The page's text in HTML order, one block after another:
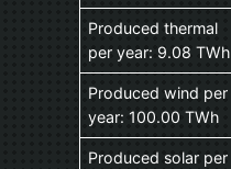
Produced thermal
per year: 9.08 TWh
Produced wind per
year: 100.00 TWh
Produced solar per